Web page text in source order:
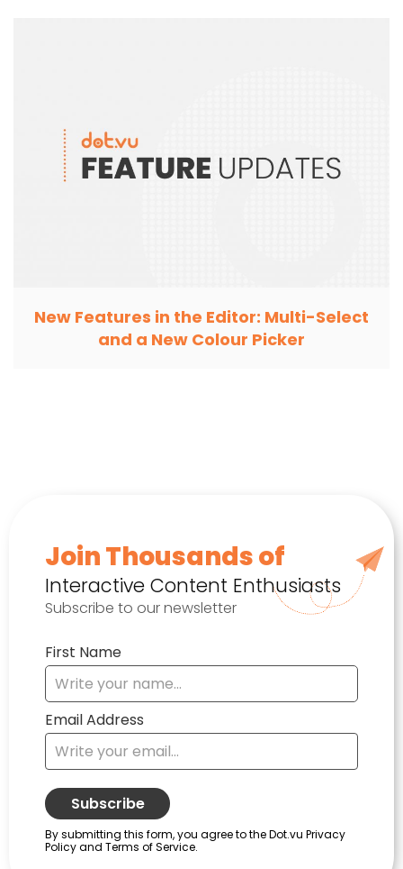
New Features in the Editor: Multi-Select
and a New Colour Picker